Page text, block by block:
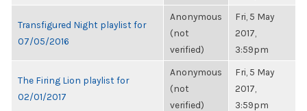
Transfigured Night playlist for
07/05/2016
Anonymous
(not
verified)
Fri, 5 May
2017,
3:59pm
The Firing Lion playlist for
02/01/2017
Anonymous
(not
verified)
Fri, 5 May
2017,
3:59pm